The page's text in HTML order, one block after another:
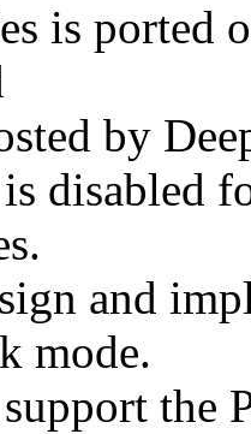
is ported
by
disabled
and
mode.
the